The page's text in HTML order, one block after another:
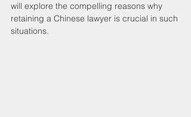
will explore the compelling reasons why
retaining a Chinese lawyer is crucial in such
situations.